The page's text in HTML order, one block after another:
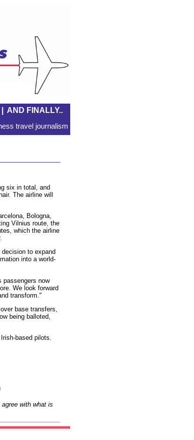
AND FINALLY..
travel journalism
six in total, and
The airline will
Bologna,
Vilnius route, the
which the airline
decision to expand
into a world-
passengers now
We look forward
transform."
base transfers,
being balloted,
based pilots.
with what is